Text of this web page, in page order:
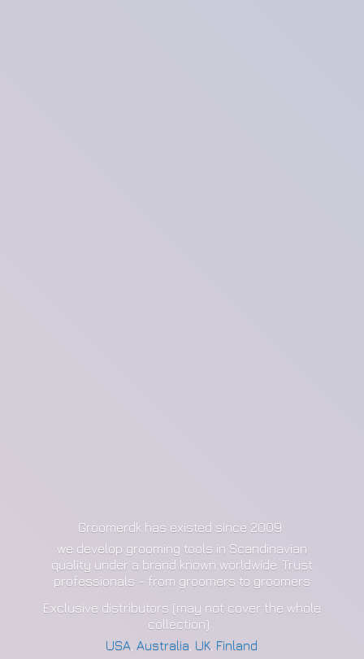
Groomerdk has existed since 2009
we develop grooming tools in Scandinavian
quality under a brand known worldwide. Trust
professionals - from groomers to groomers
Exclusive distributors (may not cover the whole
collection):
USA ,Australia UK Finland